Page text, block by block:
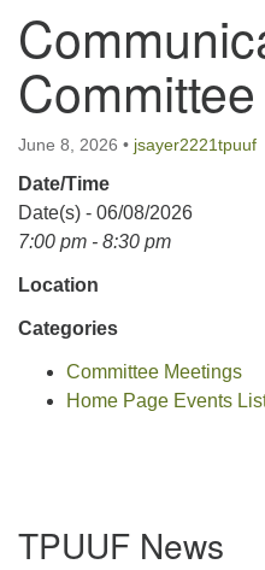
TPUUF
3424 Ridge Pike
Collegeville, PA 19426
Directions
info@tpuuf.org
June 8, 2026 • jsayer2221tpuuf
Date/Time
Date(s) - 06/08/2026
7:00 pm - 8:30 pm
Location
Categories
Committee Meetings
Home Page Events
Navigation
TPUUF News